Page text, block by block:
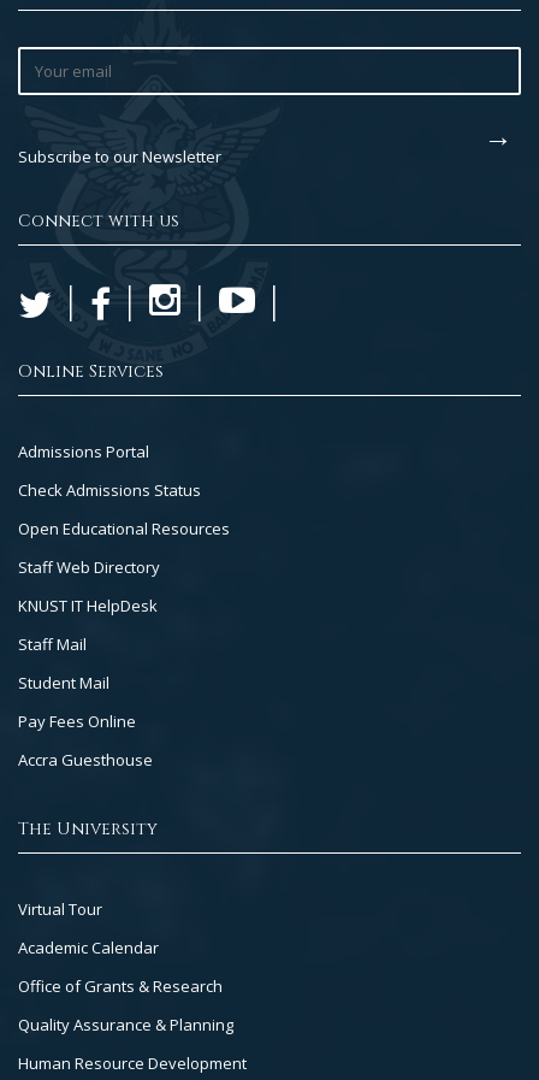
Subscribe to our Newsletter
Connect with us
Online Services
Footer
Col
Admissions Portal
Check Admissions Status
Open Educational Resources
Staff Web Directory
KNUST IT HelpDesk
Staff Mail
Student Mail
Pay Fees Online
Accra Guesthouse
The University
Footer
Col
Virtual Tour
Academic Calendar
Office of Grants & Research
Quality Assurance & Planning
Human Resource Development